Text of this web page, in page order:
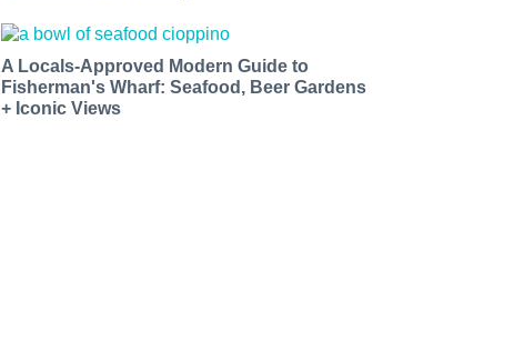
A Locals-Approved Modern Guide to
Fisherman's Wharf: Seafood, Beer Gardens
+ Iconic Views